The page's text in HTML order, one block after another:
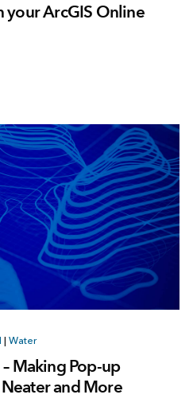
your ArcGIS Online
| Water
Making Pop-up
and More